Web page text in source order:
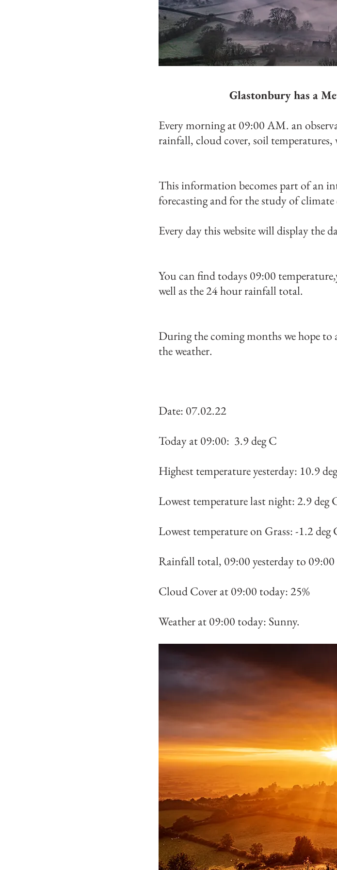
Glastonbury has a
Every morning at 09:00 AM. an
rainfall, cloud cover, soil
This information becomes part of an
forecasting and for the study of climate
Every day this website will display the
You can find todays 09:00
well as the 24 hour rainfall total.
During the coming months we hope to
the weather.
Date: 07.02.22
Today at 09:00: 3.9 deg C
Highest temperature yesterday: 10.9
Lowest temperature last night: 2.9 deg
Lowest temperature on Grass: -1.2 deg
Rainfall total, 09:00 yesterday to
Cloud Cover at 09:00 today: 25%
Weather at 09:00 today: Sunny.